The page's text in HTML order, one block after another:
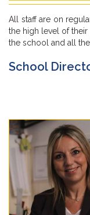
All staff are on
the high level of
the school and all the
School